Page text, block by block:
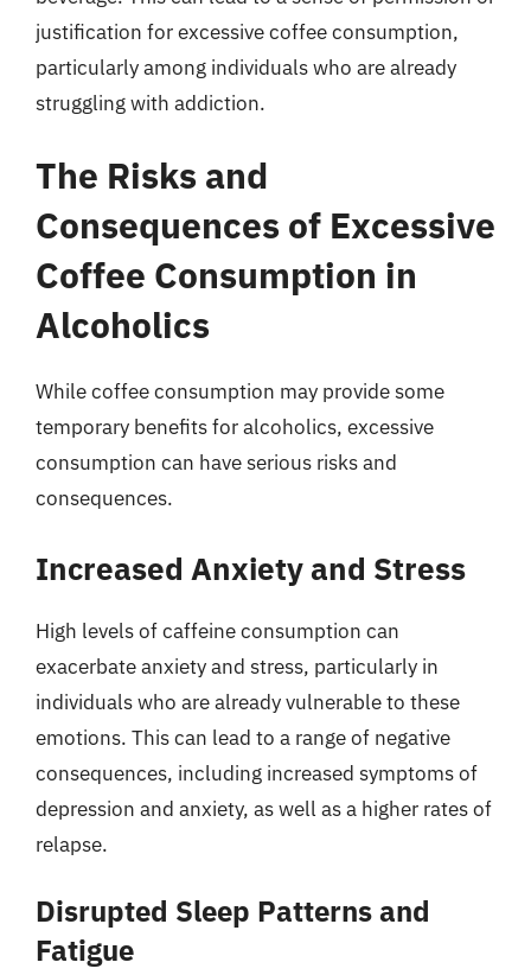
justification for excessive coffee consumption,
particularly among individuals who are already
struggling with addiction.
The Risks and
Consequences of Excessive
Coffee Consumption in
Alcoholics
While coffee consumption may provide some
temporary benefits for alcoholics, excessive
consumption can have serious risks and
consequences.
Increased Anxiety and Stress
High levels of caffeine consumption can
exacerbate anxiety and stress, particularly in
individuals who are already vulnerable to these
emotions. This can lead to a range of negative
consequences, including increased symptoms of
depression and anxiety, as well as a higher rates of
relapse.
Disrupted Sleep Patterns and
Fatigue